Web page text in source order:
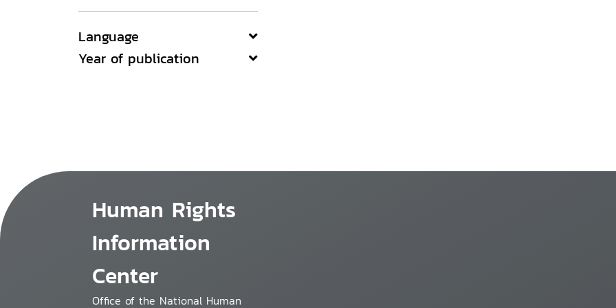
Language
Year of publication
Human Rights
Information
Center
Office of the National Human